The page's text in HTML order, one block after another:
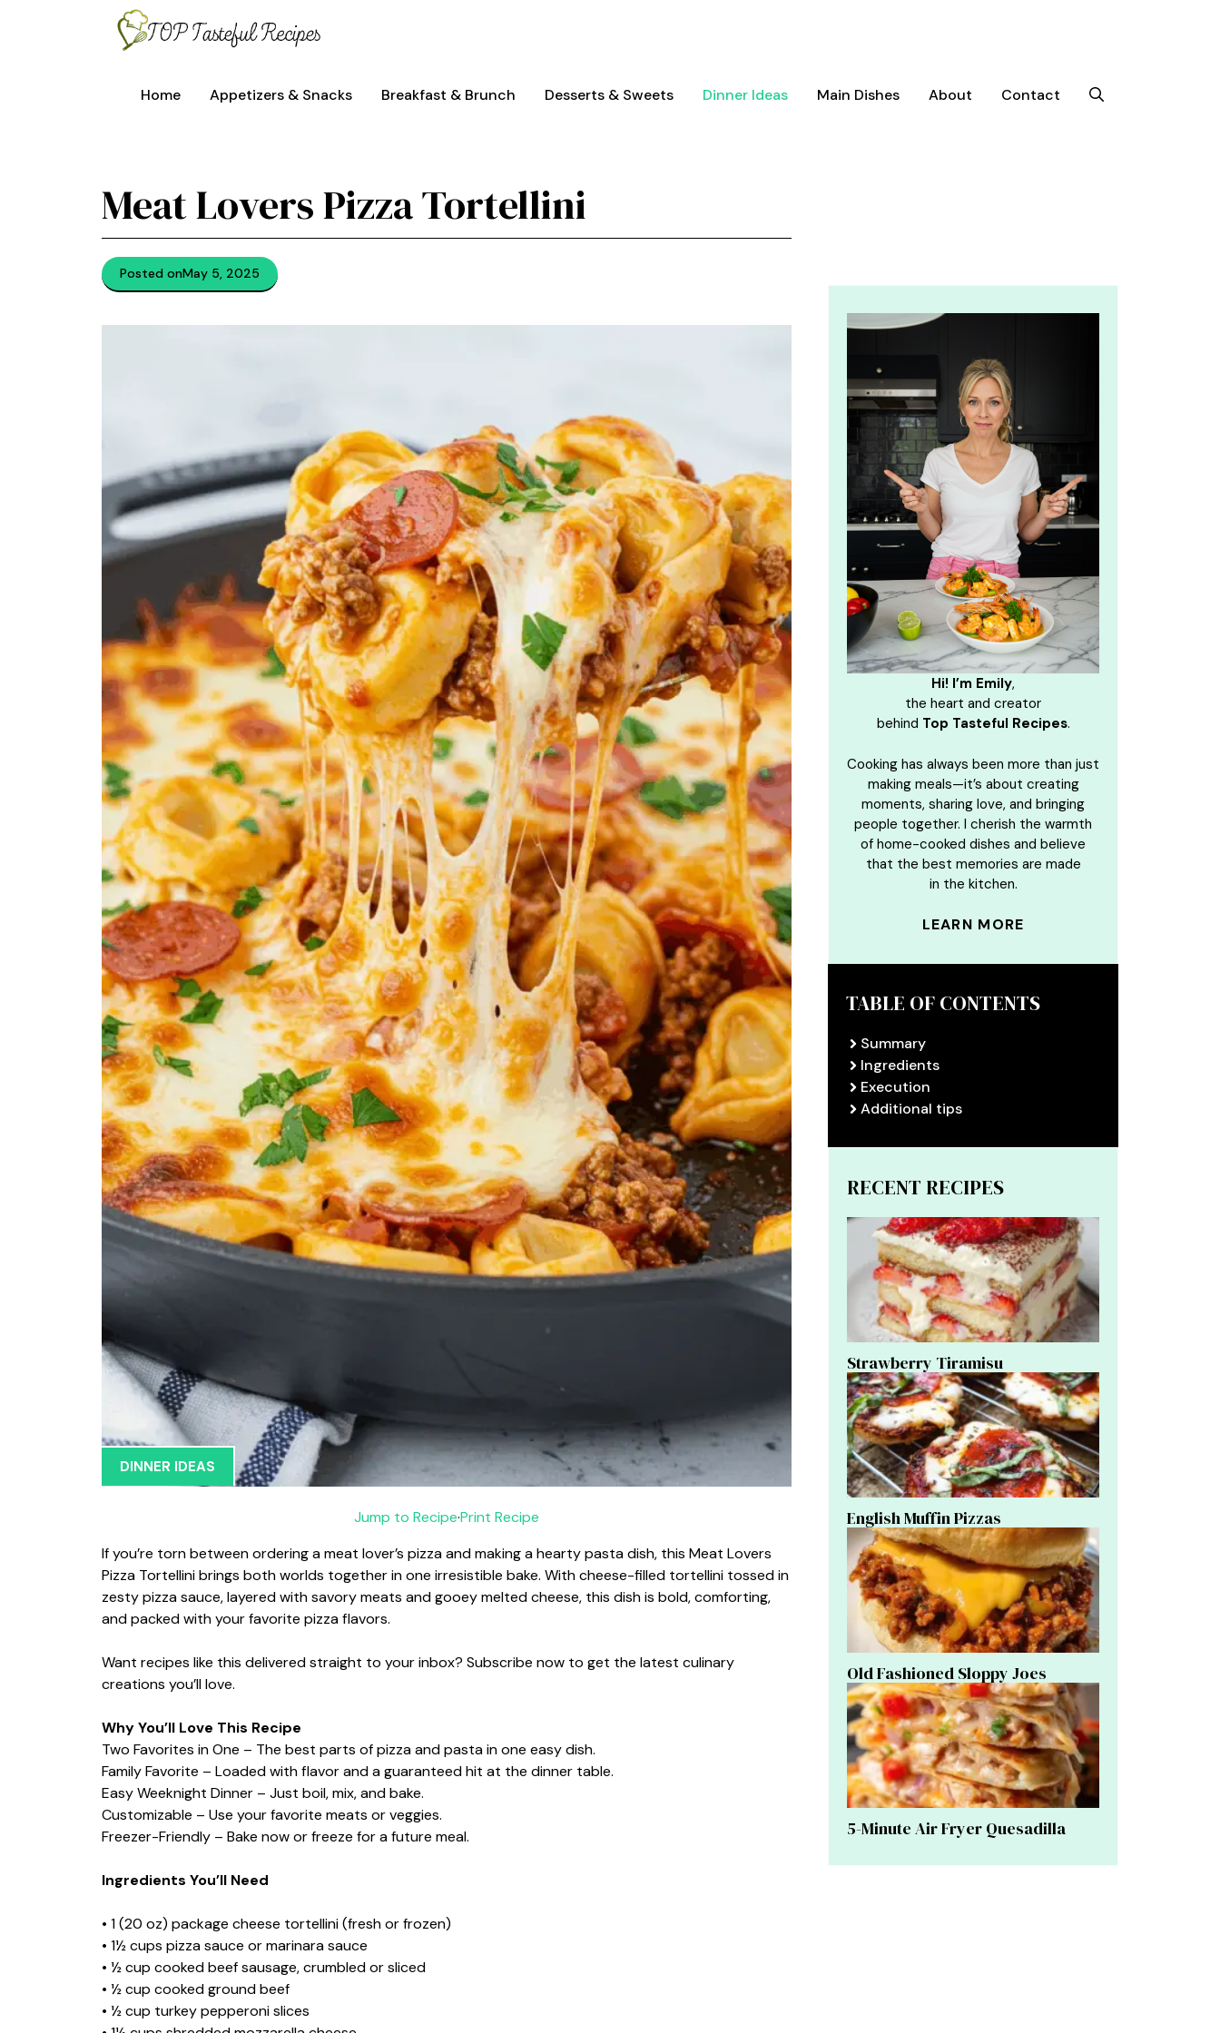
Home Appetizers & Snacks Breakfast & Brunch Desserts & Sweets Dinner Ideas Main Dishes About Contact
Meat Lovers Pizza Tortellini
Posted onMay 5, 2025
DINNER IDEAS
Jump to Recipe·Print Recipe
If you’re torn between ordering a meat lover’s pizza and making a hearty pasta dish, this Meat Lovers
Pizza Tortellini brings both worlds together in one irresistible bake. With cheese-filled tortellini tossed in
zesty pizza sauce, layered with savory meats and gooey melted cheese, this dish is bold, comforting,
and packed with your favorite pizza flavors.
Want recipes like this delivered straight to your inbox? Subscribe now to get the latest culinary
creations you’ll love.
Why You’ll Love This Recipe
Two Favorites in One – The best parts of pizza and pasta in one easy dish.
Family Favorite – Loaded with flavor and a guaranteed hit at the dinner table.
Easy Weeknight Dinner – Just boil, mix, and bake.
Customizable – Use your favorite meats or veggies.
Freezer-Friendly – Bake now or freeze for a future meal.
Ingredients You’ll Need
• 1 (20 oz) package cheese tortellini (fresh or frozen)
• 1½ cups pizza sauce or marinara sauce
• ½ cup cooked beef sausage, crumbled or sliced
• ½ cup cooked ground beef
• ½ cup turkey pepperoni slices
Hi! I’m Emily,
the heart and creator
behind Top Tasteful Recipes.
Cooking has always been more than just
making meals—it’s about creating
moments, sharing love, and bringing
people together. I cherish the warmth
of home-cooked dishes and believe
that the best memories are made
in the kitchen.
LEARN MORE
TABLE OF CONTENTS
Summary
Ingredients
Execution
Additional tips
RECENT RECIPES
Strawberry Tiramisu
English Muffin Pizzas
Old Fashioned Sloppy Joes
5-Minute Air Fryer Quesadilla